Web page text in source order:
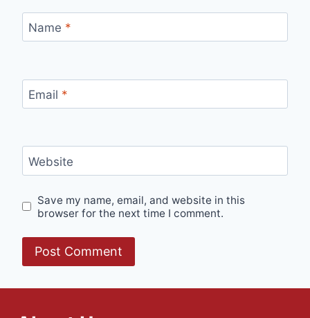
Name *
Email *
Website
Save my name, email, and website in this
browser for the next time I comment.